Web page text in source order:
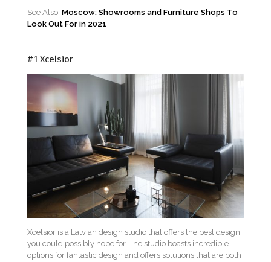
See Also: Moscow: Showrooms and Furniture Shops To
Look Out For in 2021
#1 Xcelsior
Xcelsior is a Latvian design studio that offers the best design
you could possibly hope for. The studio boasts incredible
options for fantastic design and offers solutions that are both